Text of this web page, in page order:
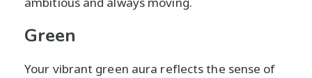
Green
Your vibrant green aura reflects the sense of